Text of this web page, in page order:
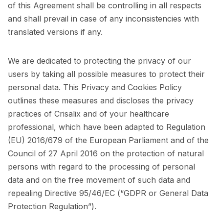
of this Agreement shall be controlling in all respects
and shall prevail in case of any inconsistencies with
translated versions if any.
We are dedicated to protecting the privacy of our
users by taking all possible measures to protect their
personal data. This Privacy and Cookies Policy
outlines these measures and discloses the privacy
practices of Crisalix and of your healthcare
professional, which have been adapted to Regulation
(EU) 2016/679 of the European Parliament and of the
Council of 27 April 2016 on the protection of natural
persons with regard to the processing of personal
data and on the free movement of such data and
repealing Directive 95/46/EC (“GDPR or General Data
Protection Regulation”).